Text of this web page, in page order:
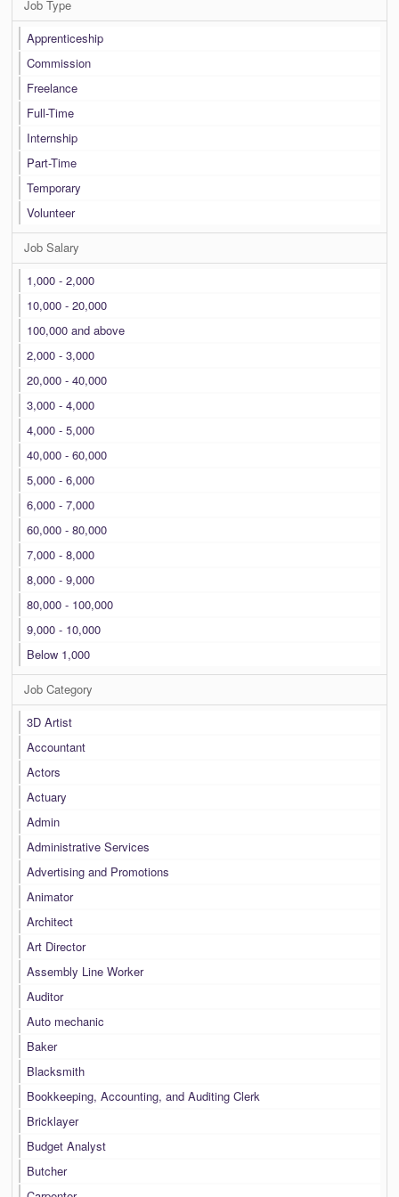
Job Type
Apprenticeship
Commission
Freelance
Full-Time
Internship
Part-Time
Temporary
Volunteer
Job Salary
1,000 - 2,000
10,000 - 20,000
100,000 and above
2,000 - 3,000
20,000 - 40,000
3,000 - 4,000
4,000 - 5,000
40,000 - 60,000
5,000 - 6,000
6,000 - 7,000
60,000 - 80,000
7,000 - 8,000
8,000 - 9,000
80,000 - 100,000
9,000 - 10,000
Below 1,000
Job Category
3D Artist
Accountant
Actors
Actuary
Admin
Administrative Services
Advertising and Promotions
Animator
Architect
Art Director
Assembly Line Worker
Auditor
Auto mechanic
Baker
Blacksmith
Bookkeeping, Accounting, and Auditing Clerk
Bricklayer
Budget Analyst
Butcher